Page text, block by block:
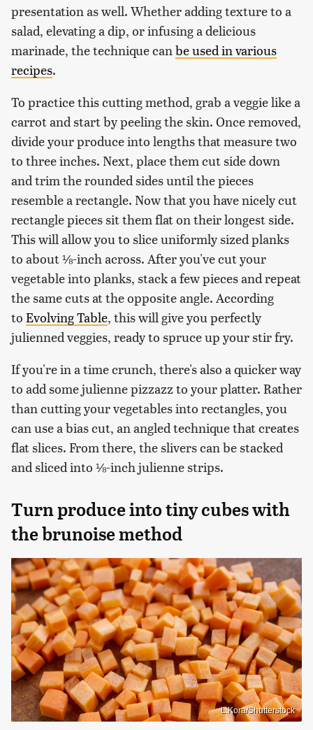
presentation as well. Whether adding texture to a
salad, elevating a dip, or infusing a delicious
marinade, the technique canbe used in various
recipes.
To practice this cutting method, grab a veggie like a
carrot and start by peeling the skin. Once removed,
divide your produce into lengths that measure two
to three inches. Next, place them cut side down
and trim the rounded sides until the pieces
resemble a rectangle. Now that you have nicely cut
rectangle pieces sit them flat on their longest side.
This will allow you to slice uniformly sized planks
to about ⅛-inch across. After you've cut your
vegetable into planks, stack a few pieces and repeat
the same cuts at the opposite angle. According
to Evolving Table, this will give you perfectly
julienned veggies, ready to spruce up your stir fry.
If you're in a time crunch, there's also a quicker way
to add some julienne pizzazz to your platter. Rather
than cutting your vegetables into rectangles, you
can use a bias cut, an angled technique that creates
flat slices. From there, the slivers can be stacked
and sliced into ⅛-inch julienne strips.
Turn produce into tiny cubes with
the brunoise method
L.Kora/Shutterstock